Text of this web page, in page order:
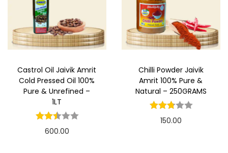
Castrol Oil Jaivik Amrit
Cold Pressed Oil 100%
Pure & Unrefined –
1LT
600.00
Chilli Powder Jaivik
Amrit 100% Pure &
Natural – 250GRAMS
150.00